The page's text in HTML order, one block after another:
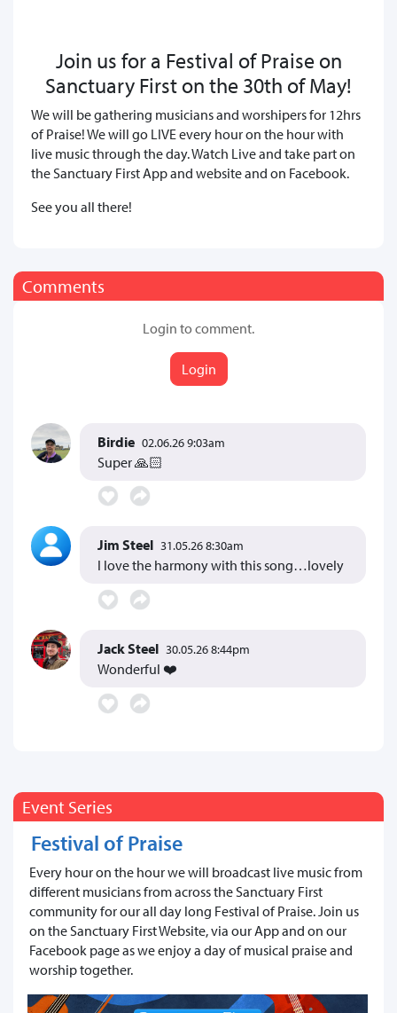
Join us for a Festival of Praise on
Sanctuary First on the 30th of May!
We will be gathering musicians and worshipers for 12hrs
of Praise! We will go LIVE every hour on the hour with
live music through the day. Watch Live and take part on
the Sanctuary First App and website and on Facebook.
See you all there!
Comments
Login to comment.
Login
Birdie 02.06.26 9:03am
Super 🙏🏻
Jim Steel 31.05.26 8:30am
I love the harmony with this song…lovely
Jack Steel 30.05.26 8:44pm
Wonderful ❤️
Event Series
Festival of Praise
Every hour on the hour we will broadcast live music from
different musicians from across the Sanctuary First
community for our all day long Festival of Praise. Join us
on the Sanctuary First Website, via our App and on our
Facebook page as we enjoy a day of musical praise and
worship together.